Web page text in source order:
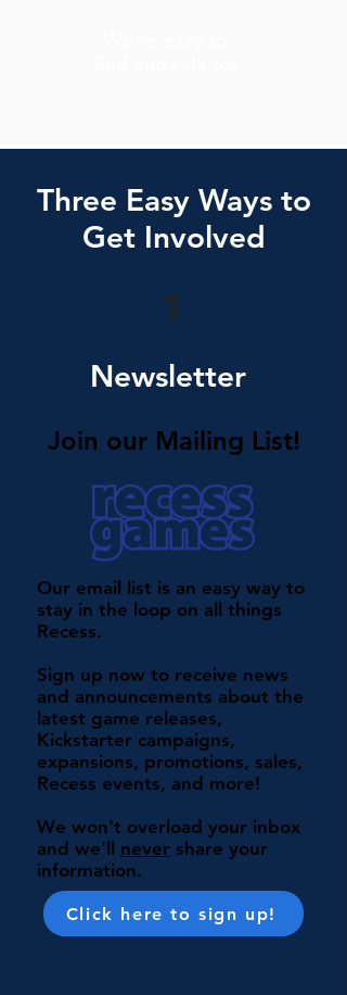
Three Easy Ways to
Get Involved
1
Newsletter
Join our Mailing List!
Our email list is an easy way to
stay in the loop on all things
Recess.
Sign up now to receive news
and announcements about the
latest game releases,
Kickstarter campaigns,
expansions, promotions, sales,
Recess events, and more!
We won't overload your inbox
and we'll never share your
information.
Click here to sign up!